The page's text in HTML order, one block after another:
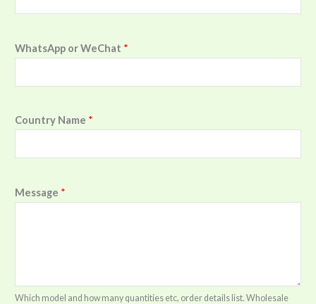
WhatsApp or WeChat *
Country Name *
Message *
Which model and how many quantities etc, order details list. Wholesale